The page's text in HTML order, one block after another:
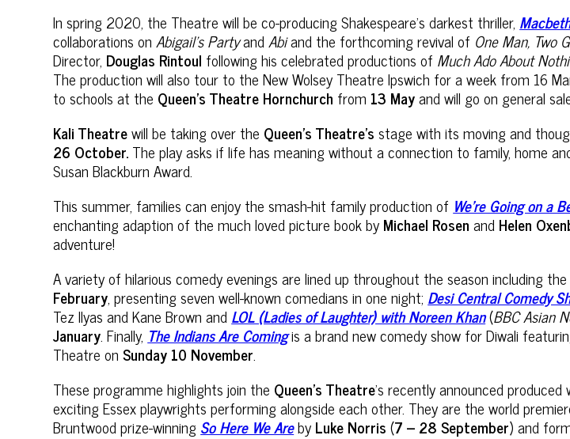
In spring 2020, the Theatre will be co-producing Shakespeare’s darkest thriller,
collaborations onAbigail’s PartyandAbiand the forthcoming revival of One Man, Two
Director, Douglas Rintoul following his celebrated productions of Much Ado About
The production will also tour to the New Wolsey Theatre Ipswich for a week from 16
to schools at the Queen’s Theatre Hornchurch from 13 Mayand will go on general
Kali Theatrewill be taking over the Queen’s Theatre’sstage with its moving and
26 October.The play asks if life has meaning without a connection to family, home
Susan Blackburn Award.
This summer, families can enjoythe smash-hit family production of We’re Going on a
enchanting adaption of the much loved picture book byMichael RosenandHelen
adventure!
A variety of hilarious comedy evenings are lined up throughout the season including
February, presenting seven well-known comedians in one night; Desi Central Comedy
Tez Ilyas and Kane Brown andLOL (Ladies of Laughter) with Noreen Khan(BBC Asian
January. Finally, The Indians Are Comingis a brand new comedy show for Diwali
Theatre onSunday 10 November.
These programme highlights join the Queen’s Theatre’s recently announced
exciting Essex playwrights performing alongside each other. They are the world
Bruntwood prize-winning So Here We ArebyLuke Norris(7 – 28 September) and